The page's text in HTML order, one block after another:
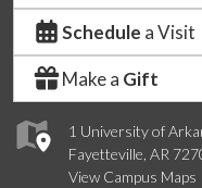
1 University of
Fayetteville, AR
View Campus Maps
Schedule a Visit
Make a Gift